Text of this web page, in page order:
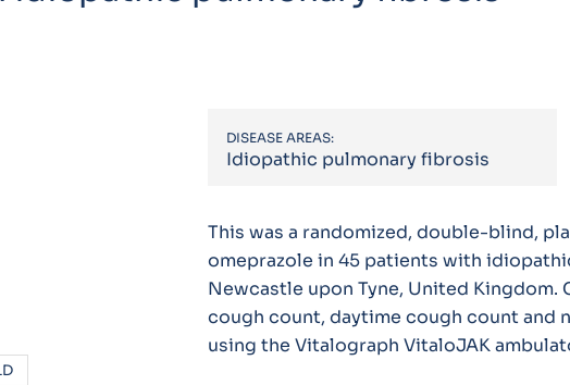
DISEASE AREAS:
Idiopathic pulmonary fibrosis
This was a randomized, double-blind,
omeprazole in 45 patients with
Newcastle upon Tyne, United
cough count, daytime cough count and
using the Vitalograph VitaloJAK